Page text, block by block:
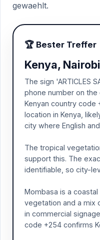
gewaehlt.
🏆 Bester Treffer
Kenya, Nairobi
The sign 'ARTICLES
phone number on
Kenyan country code
location in Kenya,
city where English
The tropical
support this. The
identifiable, so city-
Mombasa is a
vegetation and a mix
in commercial
code +254 confirms